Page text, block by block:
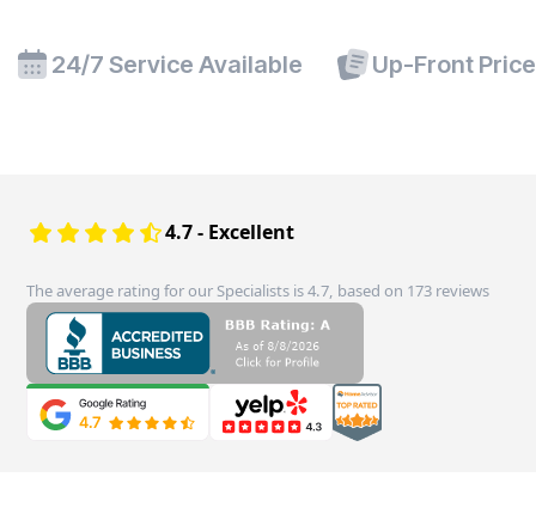
24/7 Service Available Up-Front
4.7 - Excellent
The average rating for our Specialists is 4.7, based on 173 reviews